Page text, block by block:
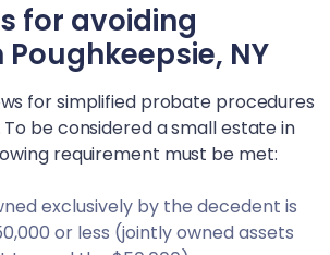
for avoiding
Poughkeepsie, NY
for simplified probate procedures
To be considered a small estate in
requirement must be met:
exclusively by the decedent is
or less (jointly owned assets